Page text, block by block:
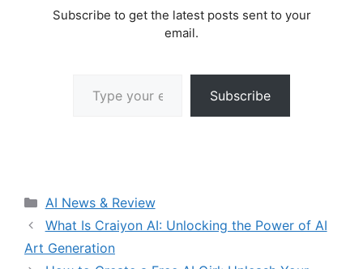
Subscribe to get the latest posts sent to your
email.
Subscribe
Categories
AI News & Review
What Is Craiyon AI: Unlocking the Power of AI
Art Generation